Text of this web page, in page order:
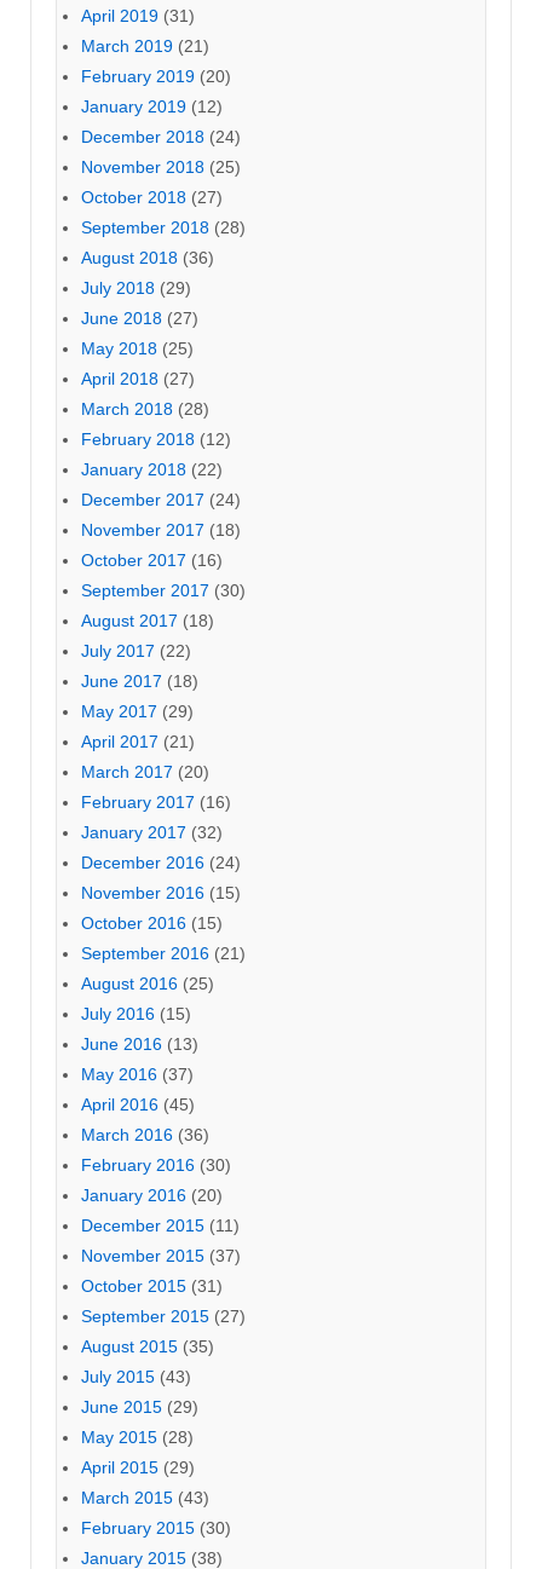
April 2019 (31)
March 2019 (21)
February 2019 (20)
January 2019 (12)
December 2018 (24)
November 2018 (25)
October 2018 (27)
September 2018 (28)
August 2018 (36)
July 2018 (29)
June 2018 (27)
May 2018 (25)
April 2018 (27)
March 2018 (28)
February 2018 (12)
January 2018 (22)
December 2017 (24)
November 2017 (18)
October 2017 (16)
September 2017 (30)
August 2017 (18)
July 2017 (22)
June 2017 (18)
May 2017 (29)
April 2017 (21)
March 2017 (20)
February 2017 (16)
January 2017 (32)
December 2016 (24)
November 2016 (15)
October 2016 (15)
September 2016 (21)
August 2016 (25)
July 2016 (15)
June 2016 (13)
May 2016 (37)
April 2016 (45)
March 2016 (36)
February 2016 (30)
January 2016 (20)
December 2015 (11)
November 2015 (37)
October 2015 (31)
September 2015 (27)
August 2015 (35)
July 2015 (43)
June 2015 (29)
May 2015 (28)
April 2015 (29)
March 2015 (43)
February 2015 (30)
January 2015 (38)